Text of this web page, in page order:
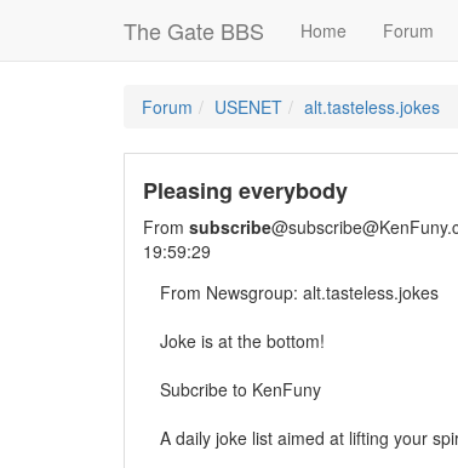
The Gate BBS Home Forum
Forum USENET alt.tasteless.jokes
Pleasing everybody
From subscribe
19:59:29
From Newsgroup: alt.tasteless.jokes
Joke is at the bottom!
Subcribe to KenFuny
A daily joke list aimed at lifting your